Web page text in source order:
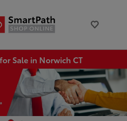
Sale in Norwich CT